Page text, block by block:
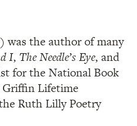
was the author of many
I, The Needle’s Eye, and
for the National Book
Griffin Lifetime
Ruth Lilly Poetry